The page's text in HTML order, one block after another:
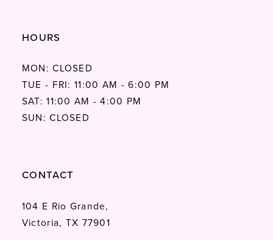
HOURS
MON: CLOSED
TUE - FRI: 11:00 AM - 6:00 PM
SAT: 11:00 AM - 4:00 PM
SUN: CLOSED
CONTACT
104 E Rio Grande,
Victoria, TX 77901